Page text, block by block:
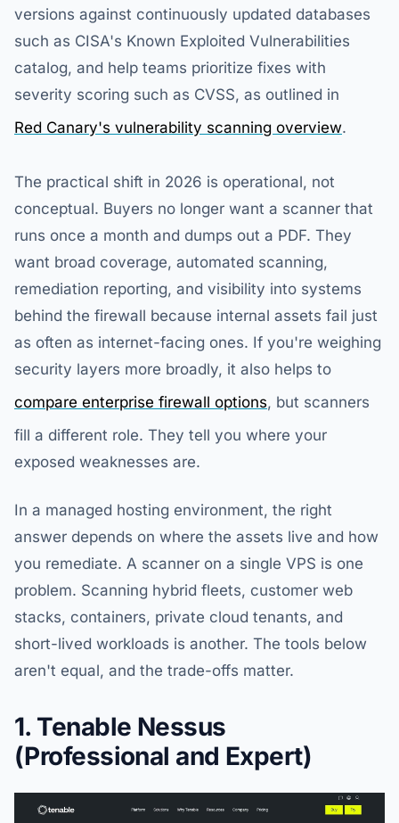
versions against continuously updated databases
such as CISA's Known Exploited Vulnerabilities
catalog, and help teams prioritize fixes with
severity scoring such as CVSS, as outlined in
Red Canary's vulnerability scanning overview.
The practical shift in 2026 is operational, not
conceptual. Buyers no longer want a scanner that
runs once a month and dumps out a PDF. They
want broad coverage, automated scanning,
remediation reporting, and visibility into systems
behind the firewall because internal assets fail just
as often as internet-facing ones. If you're weighing
security layers more broadly, it also helps to
compare enterprise firewall options, but scanners
fill a different role. They tell you where your
exposed weaknesses are.
In a managed hosting environment, the right
answer depends on where the assets live and how
you remediate. A scanner on a single VPS is one
problem. Scanning hybrid fleets, customer web
stacks, containers, private cloud tenants, and
short-lived workloads is another. The tools below
aren't equal, and the trade-offs matter.
1. Tenable Nessus
(Professional and Expert)